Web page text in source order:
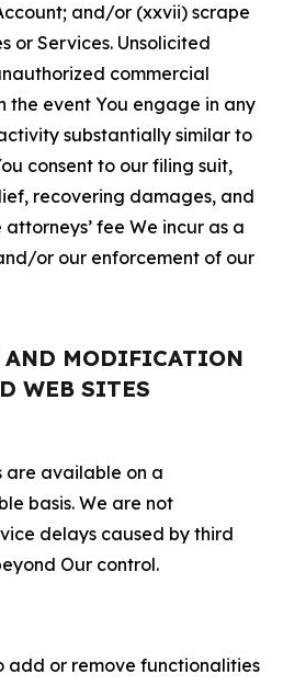
and/or (xxvii) scrape
or Services. Unsolicited
commercial
the event You engage in any
substantially similar to
consent to our filing suit,
recovering damages, and
fee We incur as a
or our enforcement of our
MODIFICATION
WEB SITES
are available on a
basis. We are not
delays caused by third
Our control.
add or remove functionalities